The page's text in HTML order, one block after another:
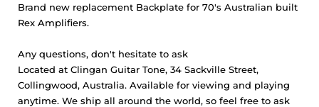
Brand new replacement Backplate for 70's Australian built
Rex Amplifiers.
Any questions, don't hesitate to ask
Located at Clingan Guitar Tone, 34 Sackville Street,
Collingwood, Australia. Available for viewing and playing
anytime. We ship all around the world, so feel free to ask